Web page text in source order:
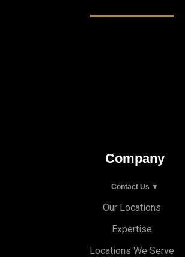
Company
Contact Us ▼
Our Locations
Expertise
Locations We Serve